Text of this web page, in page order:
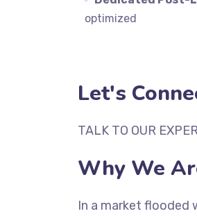
optimized
Let's
TALK TO OUR
Why We
In a market flooded